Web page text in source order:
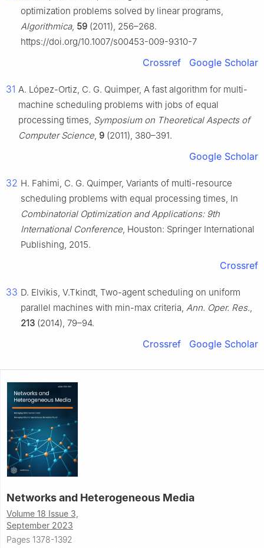
optimization problems solved by linear programs,
Algorithmica, 59 (2011), 256–268.
https://doi.org/10.1007/s00453-009-9310-7
Crossref Google Scholar
31 A. López-Ortiz, C. G. Quimper, A fast algorithm for multi-
machine scheduling problems with jobs of equal
processing times, Symposium on Theoretical Aspects of
Computer Science, 9 (2011), 380–391.
Google Scholar
32 H. Fahimi, C. G. Quimper, Variants of multi-resource
scheduling problems with equal processing times, In
Combinatorial Optimization and Applications: 9th
International Conference, Houston: Springer International
Publishing, 2015.
Crossref
33 D. Elvikis, V.Tkindt, Two-agent scheduling on uniform
parallel machines with min-max criteria, Ann. Oper. Res.,
213 (2014), 79–94.
Crossref Google Scholar
Networks and Heterogeneous Media
Volume 18 Issue 3,
September 2023
Pages 1378-1392